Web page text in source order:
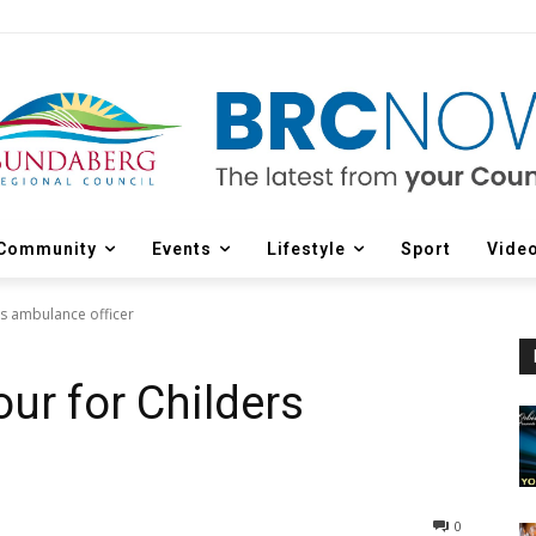
Events Lifestyle Sport
ambulance officer
for Childers
0